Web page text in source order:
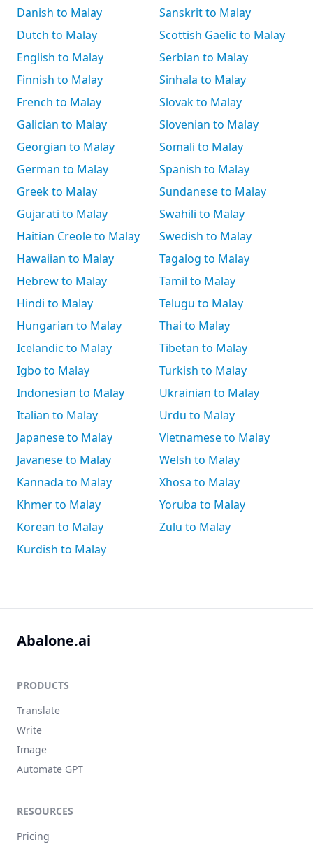
Danish to Malay
Dutch to Malay
English to Malay
Finnish to Malay
French to Malay
Galician to Malay
Georgian to Malay
German to Malay
Greek to Malay
Gujarati to Malay
Haitian Creole to Malay
Hawaiian to Malay
Hebrew to Malay
Hindi to Malay
Hungarian to Malay
Icelandic to Malay
Igbo to Malay
Indonesian to Malay
Italian to Malay
Japanese to Malay
Javanese to Malay
Kannada to Malay
Khmer to Malay
Korean to Malay
Kurdish to Malay
Sanskrit to Malay
Scottish Gaelic to Malay
Serbian to Malay
Sinhala to Malay
Slovak to Malay
Slovenian to Malay
Somali to Malay
Spanish to Malay
Sundanese to Malay
Swahili to Malay
Swedish to Malay
Tagalog to Malay
Tamil to Malay
Telugu to Malay
Thai to Malay
Tibetan to Malay
Turkish to Malay
Ukrainian to Malay
Urdu to Malay
Vietnamese to Malay
Welsh to Malay
Xhosa to Malay
Yoruba to Malay
Zulu to Malay
Abalone.ai
PRODUCTS
Translate
Write
Image
Automate GPT
RESOURCES
Pricing